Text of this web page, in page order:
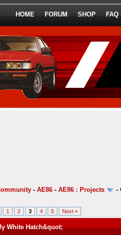
HOME FORUM SHOP FAQ
-AE86 -AE86 : Projects -
1 2 3 4 5 Next »
White Hatch&quot;